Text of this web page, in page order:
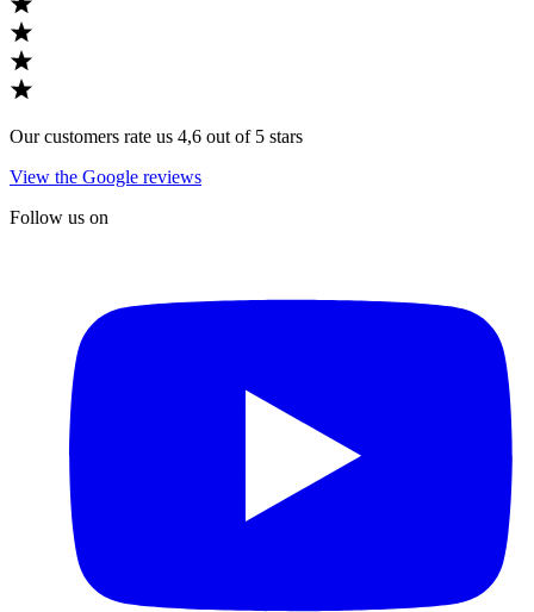
Our customers rate us 4,6 out of 5 stars
View the Google reviews
Follow us on